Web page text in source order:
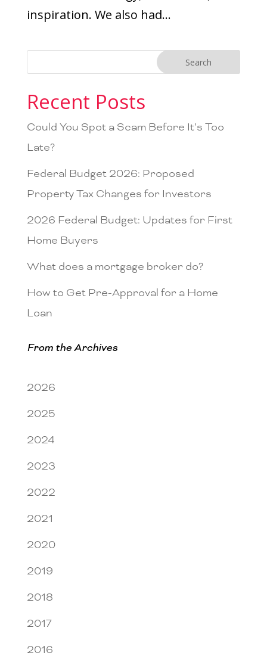
inspiration. We also had...
Recent Posts
Could You Spot a Scam Before It’s Too
Late?
Federal Budget 2026: Proposed
Property Tax Changes for Investors
2026 Federal Budget: Updates for First
Home Buyers
What does a mortgage broker do?
How to Get Pre-Approval for a Home
Loan
From the Archives
2026
2025
2024
2023
2022
2021
2020
2019
2018
2017
2016